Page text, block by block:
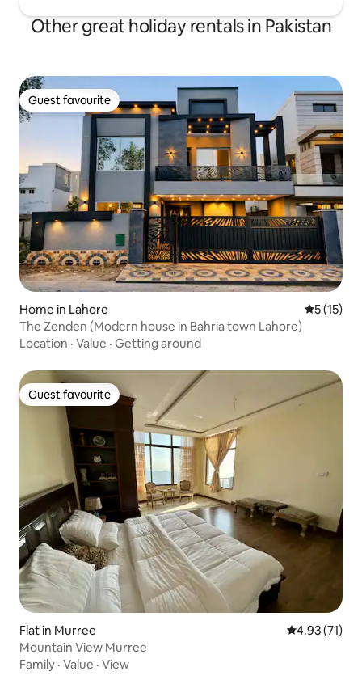
Other great holiday rentals in Pakistan
Guest favourite
Guest favourite
Home in Lahore 5 out of 5
5 (15)
The Zenden (Modern house in Bahria town Lahore)
Location · Value · Getting around
Guest favourite
Guest favourite
Flat in Murree 4.93 out of 5
4.93 (71)
Mountain View Murree
Family · Value · View